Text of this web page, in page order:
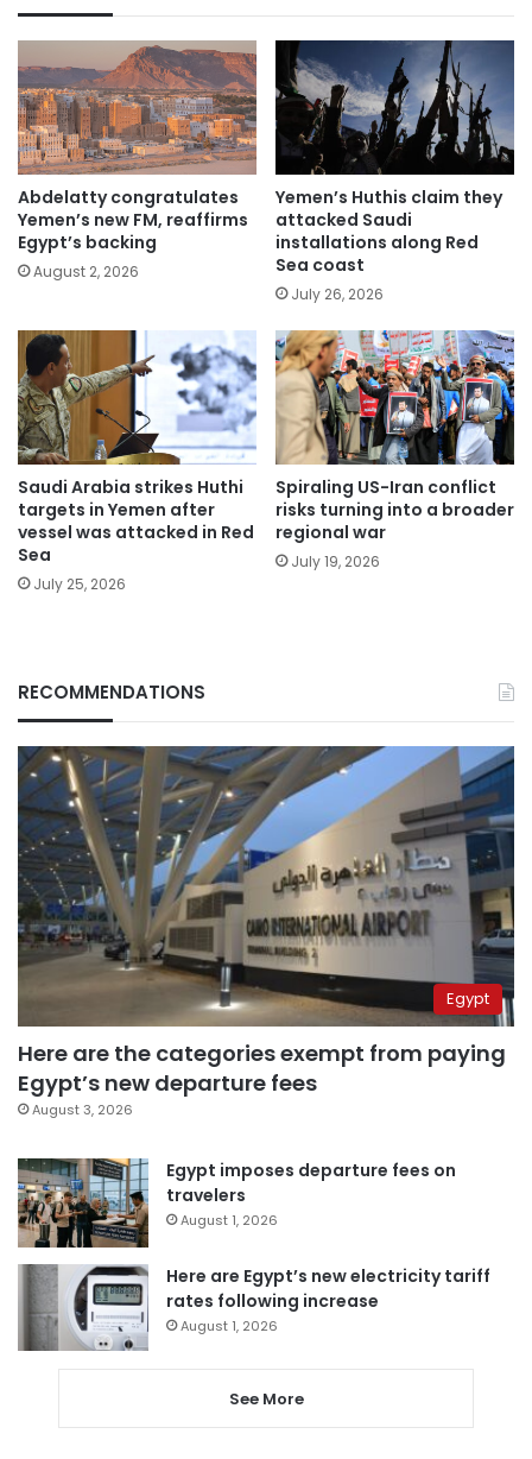
Abdelatty congratulates
Yemen’s new FM, reaffirms
Egypt’s backing
August 2, 2026
Yemen’s Huthis claim they
attacked Saudi
installations along Red
Sea coast
July 26, 2026
Saudi Arabia strikes Huthi
targets in Yemen after
vessel was attacked in Red
Sea
July 25, 2026
Spiraling US-Iran conflict
risks turning into a broader
regional war
July 19, 2026
RECOMMENDATIONS
Egypt
Here are the categories exempt from paying
Egypt’s new departure fees
August 3, 2026
Egypt imposes departure fees on
travelers
August 1, 2026
Here are Egypt’s new electricity tariff
rates following increase
August 1, 2026
See More